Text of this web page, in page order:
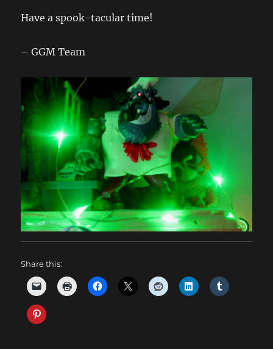
Have a spook-tacular time!
– GGM Team
Share this: